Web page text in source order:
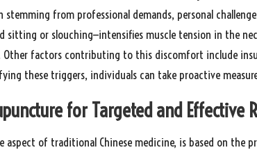
stemming from professional demands, personal
sitting or slouching—intensifies muscle tension in the
Other factors contributing to this discomfort include
these triggers, individuals can take proactive
for Targeted and Effective
aspect of traditional Chinese medicine, is based on the